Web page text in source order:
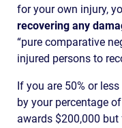
for your own injury,
recovering any
“pure comparative
injured persons to
If you are 50% or
by your percentage
awards $200,000